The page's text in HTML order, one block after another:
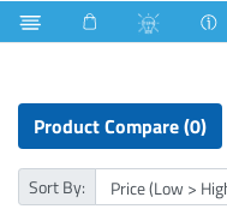
NVR Computer
Product Compare (0)
Sort By: